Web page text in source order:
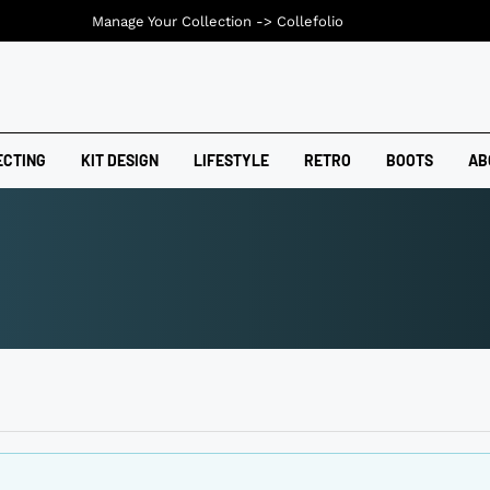
KIT DESIGN LIFESTYLE RETRO BOOTS
Manage Your Collection -> Collefolio